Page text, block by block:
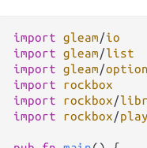
import gleam/io
import gleam/list
import gleam/option
import
rockbox
import
rockbox/
import
rockbox/